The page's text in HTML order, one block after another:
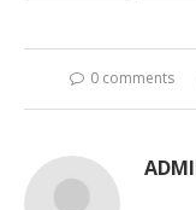
0 comments